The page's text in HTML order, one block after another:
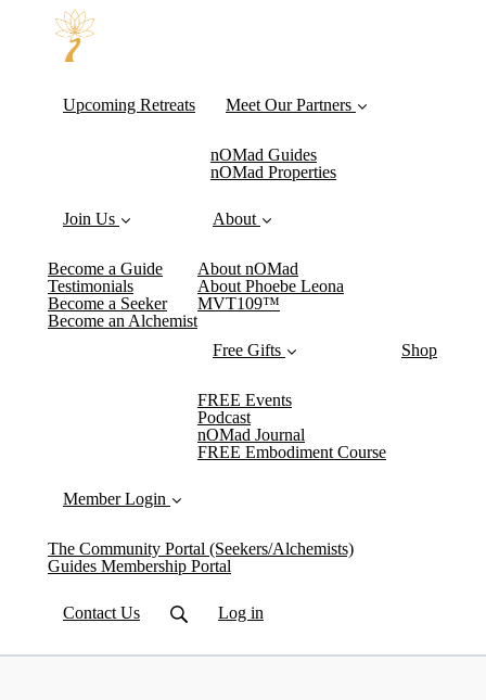
Upcoming Retreats Meet Our Partners
nOMad Guides
nOMad Properties
Join Us
Become a Guide
Testimonials
Become a Seeker
Become an Alchemist
About
About nOMad
About Phoebe Leona
MVT109™
Free Gifts
FREE Events
Podcast
nOMad Journal
FREE Embodiment Course
Shop
Member Login
The Community Portal (Seekers/Alchemists)
Guides Membership Portal
Contact Us Log in